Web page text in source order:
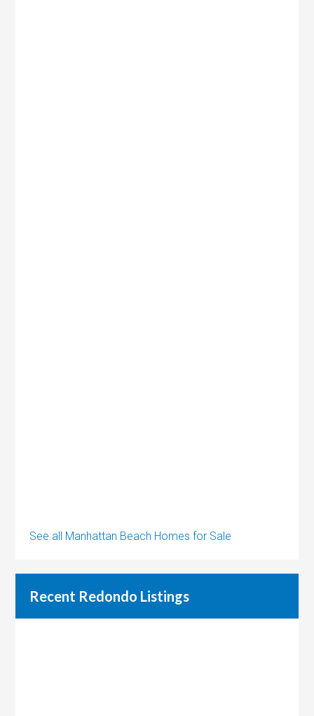
See all Manhattan Beach Homes for Sale
Recent Redondo Listings